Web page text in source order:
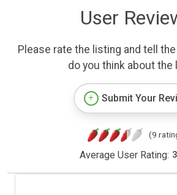
User
Please rate the listing and tell
do you think about the
Submit Your
(9
Average User Rating: